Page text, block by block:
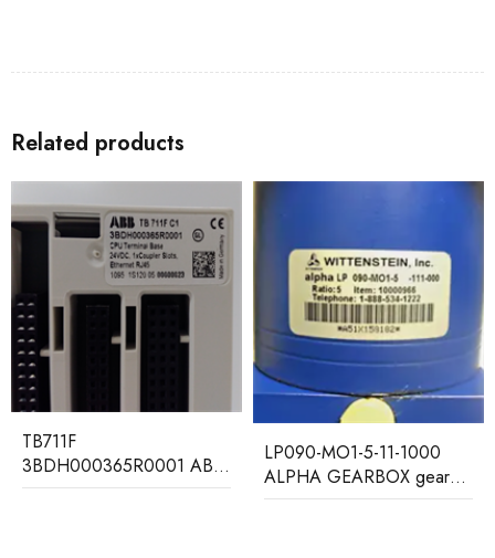
Related products
LP090-MO1-5-11-1000
ALPHA GEARBOX gear
MCHN02D1AB0004A
GEC ALSTOM Relay
Protection Device